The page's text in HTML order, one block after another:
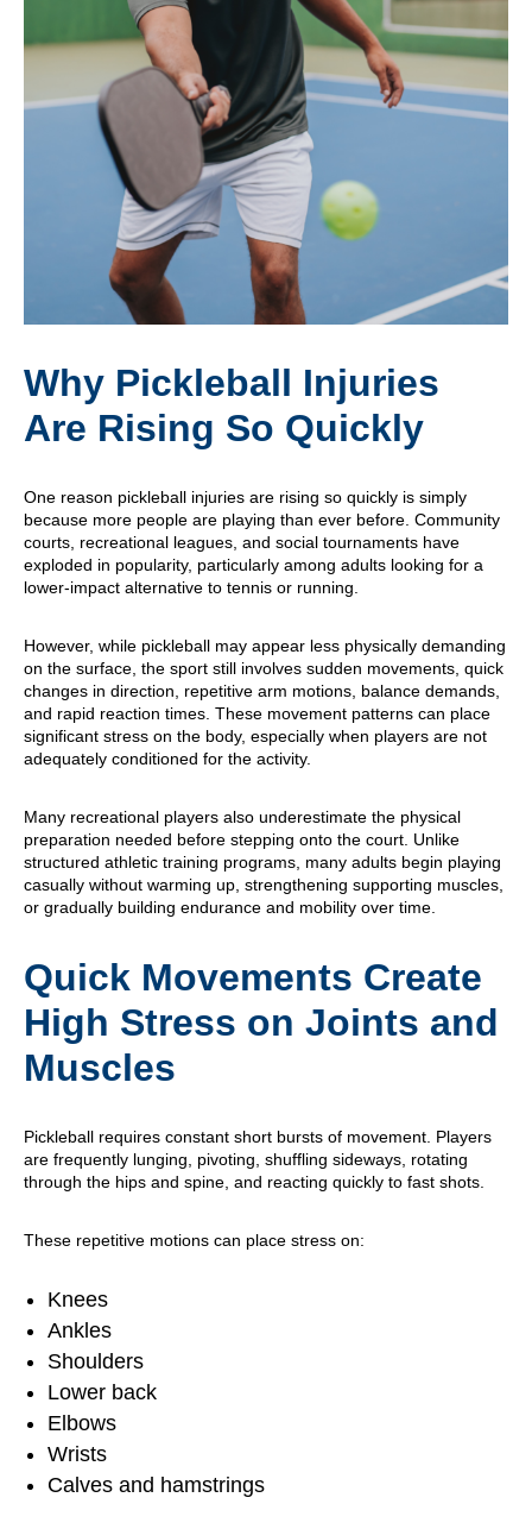
Why Pickleball Injuries
Are Rising So Quickly
One reason pickleball injuries are rising so quickly is simply
because more people are playing than ever before. Community
courts, recreational leagues, and social tournaments have
exploded in popularity, particularly among adults looking for a
lower-impact alternative to tennis or running.
However, while pickleball may appear less physically demanding
on the surface, the sport still involves sudden movements, quick
changes in direction, repetitive arm motions, balance demands,
and rapid reaction times. These movement patterns can place
significant stress on the body, especially when players are not
adequately conditioned for the activity.
Many recreational players also underestimate the physical
preparation needed before stepping onto the court. Unlike
structured athletic training programs, many adults begin playing
casually without warming up, strengthening supporting muscles,
or gradually building endurance and mobility over time.
Quick Movements Create
High Stress on Joints and
Muscles
Pickleball requires constant short bursts of movement. Players
are frequently lunging, pivoting, shuffling sideways, rotating
through the hips and spine, and reacting quickly to fast shots.
These repetitive motions can place stress on:
Knees
Ankles
Shoulders
Lower back
Elbows
Wrists
Calves and hamstrings